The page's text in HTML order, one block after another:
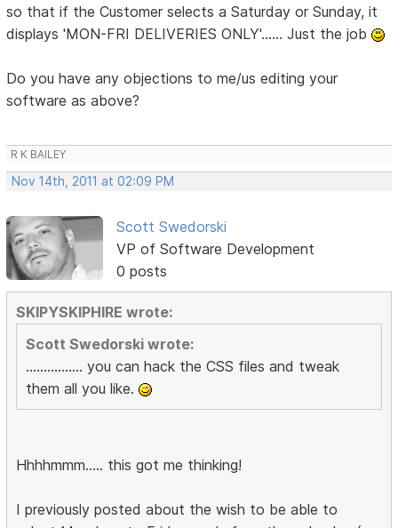
so that if the Customer selects a Saturday or Sunday, it
displays 'MON-FRI DELIVERIES ONLY'...... Just the job
Do you have any objections to me/us editing your
software as above?
R K BAILEY
Nov 14th, 2011 at 02:09 PM
Scott Swedorski
VP of Software Development
0 posts
SKIPYSKIPHIRE wrote:
Scott Swedorski wrote:
................ you can hack the CSS files and tweak
them all you like.
Hhhhmmm..... this got me thinking!
I previously posted about the wish to be able to